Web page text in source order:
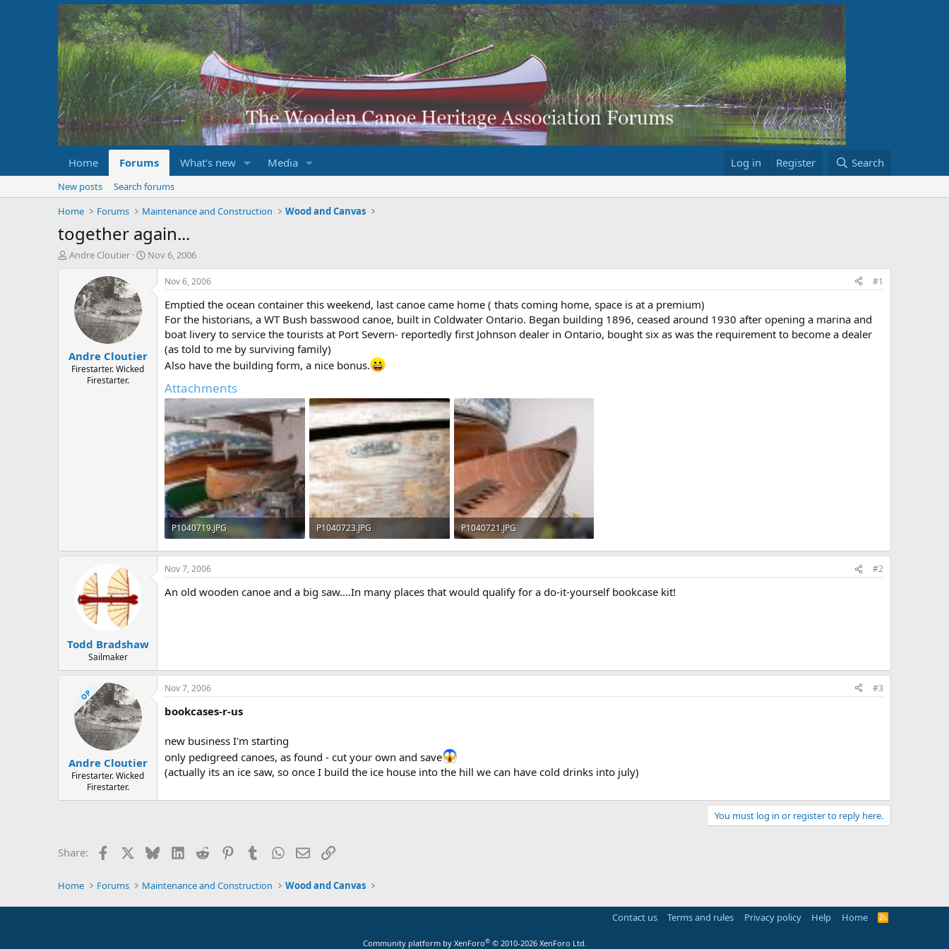
Home Forums What's new Media Log in Register Search
New posts
Search forums
Home
Forums Maintenance and Construction Wood and Canvas
together again...
T
a
Andre Cloutier
S
e
Nov 6, 2006
Andre Cloutier
Firestarter. Wicked
Firestarter.
Nov 6, 2006 #1
Emptied the ocean container this weekend, last canoe came home ( thats coming home, space is at a premium)
For the historians, a WT Bush basswood canoe, built in Coldwater Ontario. Began building 1896, ceased around 1930 after opening a marina and
boat livery to service the tourists at Port Severn- reportedly first Johnson dealer in Ontario, bought six as was the requirement to become a dealer
(as told to me by surviving family)
Also have the building form, a nice bonus.
Attachments
P1040719.JPG
632.1 KB · Views: 613
P1040723.JPG
622.3 KB · Views: 590
P1040721.JPG
622.2 KB · Views: 606
Todd Bradshaw
Sailmaker
Nov 7, 2006 #2
An old wooden canoe and a big saw....In many places that would qualify for a do-it-yourself bookcase kit!
OP
Andre Cloutier
Firestarter. Wicked
Firestarter.
Nov 7, 2006 #3
bookcases-r-us
new business I'm starting
only pedigreed canoes, as found - cut your own and save
(actually its an ice saw, so once I build the ice house into the hill we can have cold drinks into july)
You must log in or register to reply here.
Share: Facebook BlueskyLinkedIn
Reddit PinterestTumblrWhatsApp
EmailLink
Home Forums Maintenance and Construction Wood and Canvas
Contact us Terms and rules Privacy policy Help Home
R
Community platform by XenForo® © 2010-2026 XenForo Ltd.